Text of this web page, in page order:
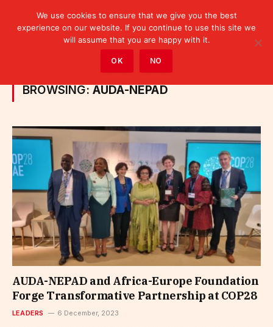
Posts Tagged "AUDA-NEPAD"
BROWSING: AUDA-NEPAD
AUDA-NEPAD and Africa-Europe Foundation
Forge Transformative Partnership at COP28
LEADERS 6 December, 2023
We use cookies to ensure that we give you the best
experience on our website. If you continue to use this site we
will assume that you are happy with it.
OK NO